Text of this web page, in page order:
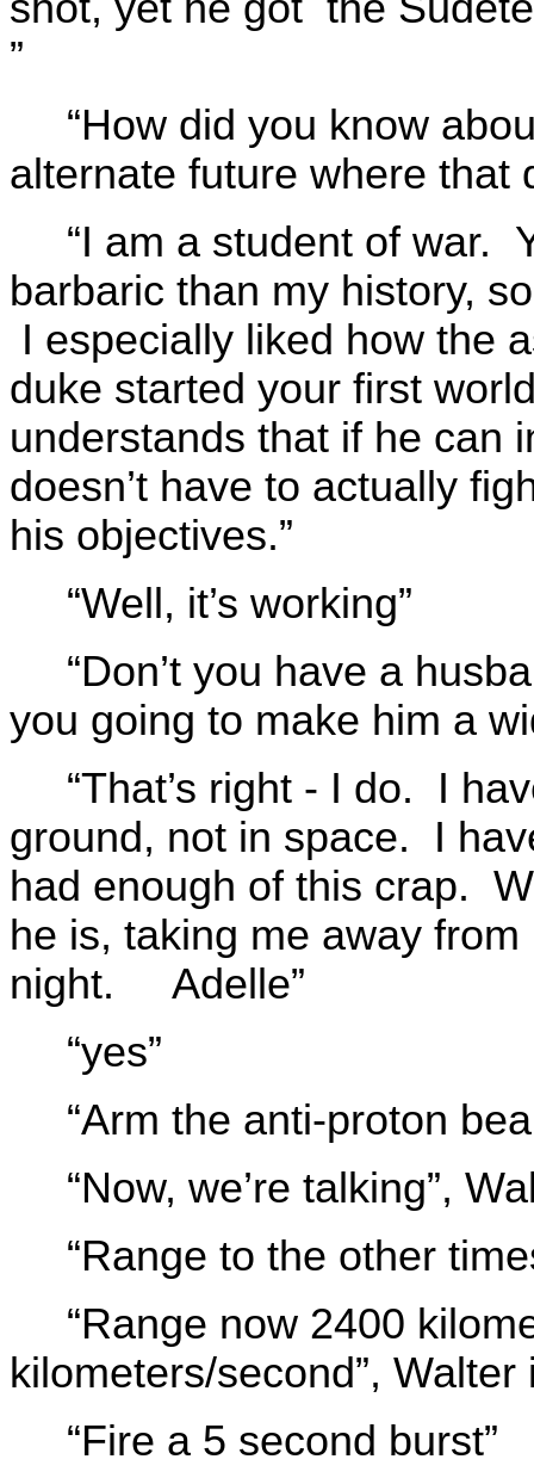
”
“How did you know
alternate future where that
“I am a student of war.
barbaric than my history,
I especially liked how the
duke started your first
understands that if he can
doesn’t have to actually
his objectives.”
“Well, it’s working”
“Don’t you have a
you going to make him a
“That’s right - I do. I
ground, not in space. I
had enough of this crap.
he is, taking me away
night. Adelle”
“yes”
“Arm the anti-proton
“Now, we’re talking”,
“Range to the other
“Range now 2400
kilometers/second”,
“Fire a 5 second burst”